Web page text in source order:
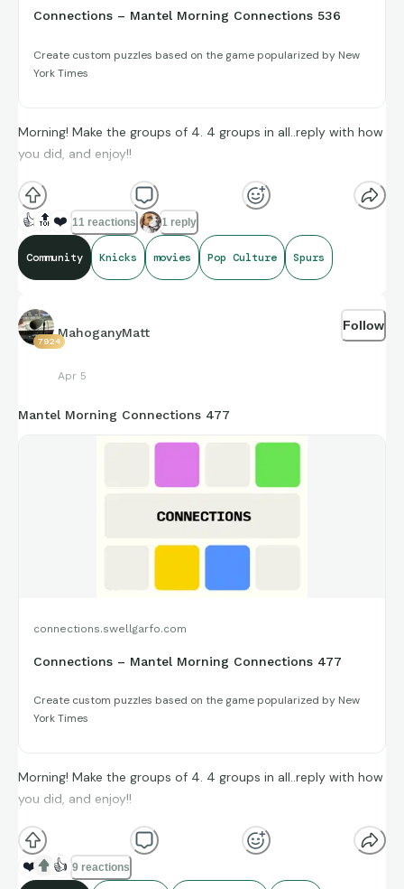
Connections – Mantel Morning Connections 536
Create custom puzzles based on the game popularized by New
York Times
Morning! Make the groups of 4. 4 groups in all..reply with how
you did, and enjoy!!
(**Additional topic tags has hints sometimes**)
Credit to Box Office Mojo, and Sports-Reference’s amazing
compiling of facts and figures that get shared for us to all
enjoy.
https://connections.swellgarfo.com/game/-
OuC9noL0Onzl_tp5oHi
👍 🔝 ❤️ 11 reactions 1 reply
Community Knicks movies Pop Culture Spurs
7924
MahoganyMatt
Apr 5
Follow
Mantel Morning Connections 477
connections.swellgarfo.com
Connections – Mantel Morning Connections 477
Create custom puzzles based on the game popularized by New
York Times
Morning! Make the groups of 4. 4 groups in all..reply with how
you did, and enjoy!!
(**Additional topic tags has hints sometimes**)
❤️ 👍 9 reactions